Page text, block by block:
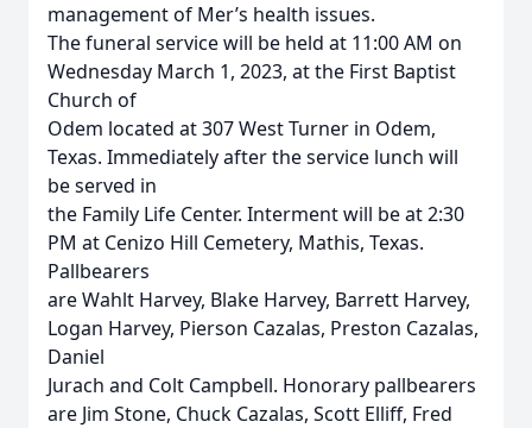
management of Mer’s health issues.
The funeral service will be held at 11:00 AM on
Wednesday March 1, 2023, at the First Baptist
Church of
Odem located at 307 West Turner in Odem,
Texas. Immediately after the service lunch will
be served in
the Family Life Center. Interment will be at 2:30
PM at Cenizo Hill Cemetery, Mathis, Texas.
Pallbearers
are Wahlt Harvey, Blake Harvey, Barrett Harvey,
Logan Harvey, Pierson Cazalas, Preston Cazalas,
Daniel
Jurach and Colt Campbell. Honorary pallbearers
are Jim Stone, Chuck Cazalas, Scott Elliff, Fred